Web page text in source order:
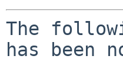
The
has been